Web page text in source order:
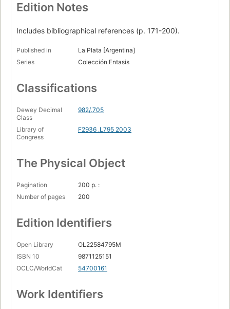
Edition Notes
Includes bibliographical references (p. 171-200).
Published in
La Plata [Argentina]
Series
Colección Entasis
Classifications
Dewey Decimal
Class
982/.705
Library of
Congress
F2936 .L795 2003
The Physical Object
Pagination
200 p. :
Number of pages
200
Edition Identifiers
Open Library
OL22584795M
ISBN 10
9871125151
OCLC/WorldCat
54700161
Work Identifiers